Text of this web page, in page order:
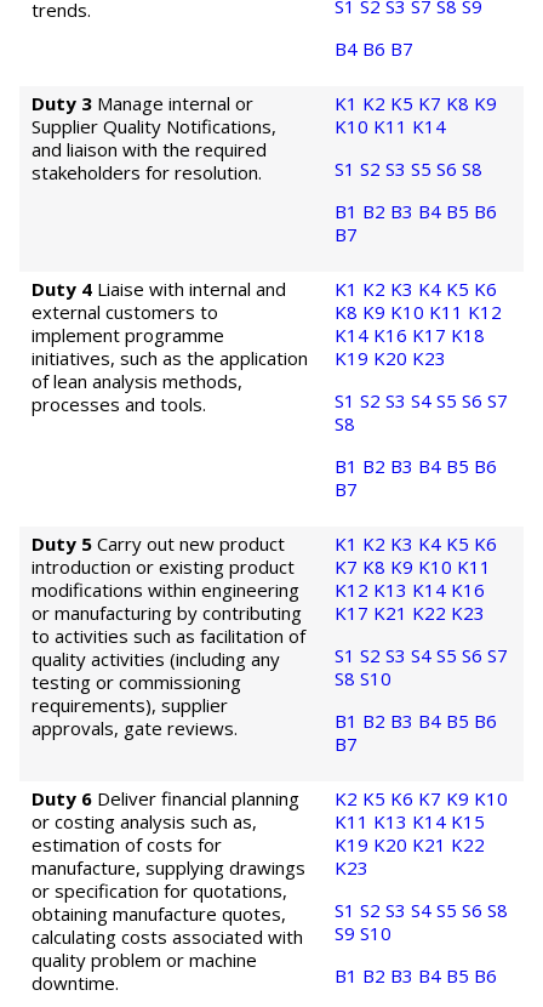
trends. S1 S2 S3 S7 S8 S9
B4 B6 B7
Duty 3 Manage internal or
Supplier Quality Notifications,
and liaison with the required
stakeholders for resolution.
K1 K2 K5 K7 K8 K9
K10 K11 K14
S1 S2 S3 S5 S6 S8
B1 B2 B3 B4 B5 B6
B7
Duty 4 Liaise with internal and
external customers to
implement programme
initiatives, such as the application
of lean analysis methods,
processes and tools.
K1 K2 K3 K4 K5 K6
K8 K9 K10 K11 K12
K14 K16 K17 K18
K19 K20 K23
S1 S2 S3 S4 S5 S6 S7
S8
B1 B2 B3 B4 B5 B6
B7
Duty 5 Carry out new product
introduction or existing product
modifications within engineering
or manufacturing by contributing
to activities such as facilitation of
quality activities (including any
testing or commissioning
requirements), supplier
approvals, gate reviews.
K1 K2 K3 K4 K5 K6
K7 K8 K9 K10 K11
K12 K13 K14 K16
K17 K21 K22 K23
S1 S2 S3 S4 S5 S6 S7
S8 S10
B1 B2 B3 B4 B5 B6
B7
Duty 6 Deliver financial planning
or costing analysis such as,
estimation of costs for
manufacture, supplying drawings
or specification for quotations,
obtaining manufacture quotes,
calculating costs associated with
quality problem or machine
downtime.
K2 K5 K6 K7 K9 K10
K11 K13 K14 K15
K19 K20 K21 K22
K23
S1 S2 S3 S4 S5 S6 S8
S9 S10
B1 B2 B3 B4 B5 B6